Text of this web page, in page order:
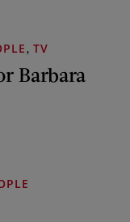
,TV
Barbara